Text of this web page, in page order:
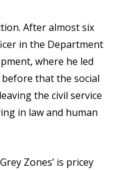
After almost six
in the Department
where he led
that the social
the civil service
in law and human
Zones’ is pricey